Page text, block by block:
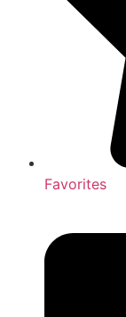
Favorites